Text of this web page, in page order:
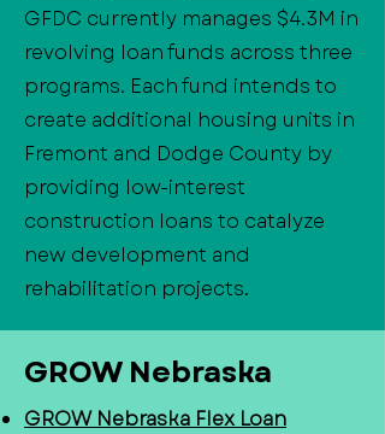
GFDC currently manages $4.3M in
revolving loan funds across three
programs. Each fund intends to
create additional housing units in
Fremont and Dodge County by
providing low-interest
construction loans to catalyze
new development and
rehabilitation projects.
GROW Nebraska
GROW Nebraska Flex Loan